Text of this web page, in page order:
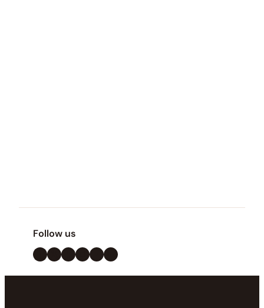
Follow us
LinkedIn X Facebook InstagramYouTube Pinterest